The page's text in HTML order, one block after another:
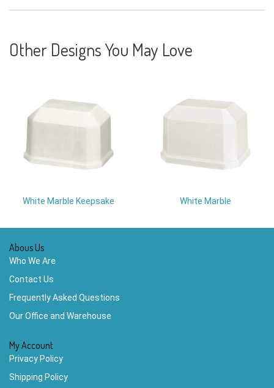
Other Designs You May Love
White Marble Keepsake White Marble
Abous Us
Who We Are
Contact Us
Frequently Asked Questions
Our Office and Warehouse
My Account
Privacy Policy
Shipping Policy